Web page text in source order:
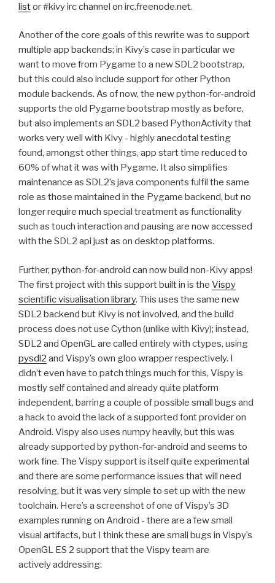
listor #kivy irc channel on irc.freenode.net.
Another of the core goals of this rewrite was to support
multiple app backends; in Kivy’s case in particular we
want to move from Pygame to a newSDL2 bootstrap,
but this could also include support for other Python
module backends. As of now, the new python-for-android
supports the old Pygame bootstrap mostly as before,
but also implements an SDL2 based PythonActivity that
works very well with Kivy - highly anecdotal testing
found, amongst other things, app start time reduced to
60% of what it was with Pygame. It also simplifies
maintenance as SDL2’s java components fulfil the same
role as those maintained in the Pygame backend, but no
longer require much special treatment as functionality
such as touch interaction and pausing are now accessed
with the SDL2 api just as on desktop platforms.
Further, python-for-android can now build non-Kivy apps!
The first project with this support built in is the Vispy
scientific visualisation library. This uses the same new
SDL2 backend but Kivy is not involved, and the build
process does not use Cython (unlike with Kivy); instead,
SDL2 and OpenGL are called entirely with ctypes, using
pysdl2 and Vispy’s own gloo wrapper respectively. I
didn’t even have to patch things much for this, Vispy is
mostly self contained and already quite platform
independent, barring a couple of possible small bugs and
a hack to avoid the lack of a supported font provider on
Android. Vispy also uses numpy heavily, but this was
already supported by python-for-android and seems to
work fine. The Vispy support is itself quite experimental
and there are some performance issues that will need
resolving, but it was very simple to set up with the new
toolchain. Here’s a screenshot of one of Vispy’s 3D
examples running on Android - there are a few small
visual artifacts, but I think these are small bugs in Vispy’s
OpenGL ES 2 support that the Vispy team are
actively addressing: